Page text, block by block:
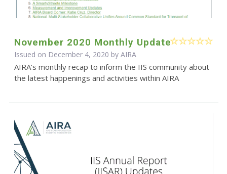
November 2020 Monthly Update
Issued on December 4, 2020 by AIRA
AIRA’s monthly recap to inform the IIS community about
the latest happenings and activities within AIRA